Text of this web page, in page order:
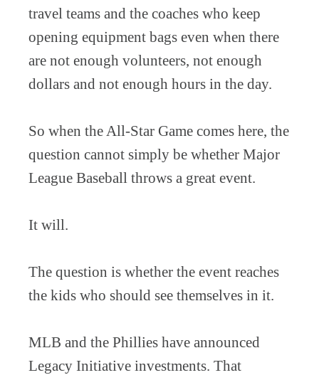
travel teams and the coaches who keep
opening equipment bags even when there
are not enough volunteers, not enough
dollars and not enough hours in the day.
So when the All-Star Game comes here, the
question cannot simply be whether Major
League Baseball throws a great event.
It will.
The question is whether the event reaches
the kids who should see themselves in it.
MLB and the Phillies have announced
Legacy Initiative investments. That